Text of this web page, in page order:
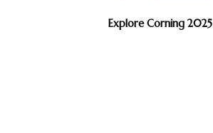
Explore Corning 2025